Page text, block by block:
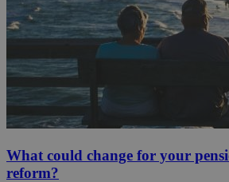
What could change for your
reform?